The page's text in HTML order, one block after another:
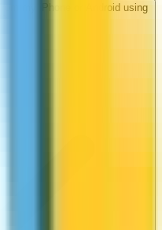
my iPhone or Android using